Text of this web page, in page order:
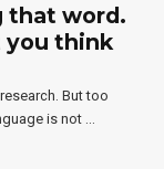
that word.
you think
But too
is not …